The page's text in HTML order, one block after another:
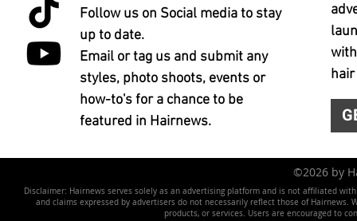
Follow us on Social media to stay
up to date.
Email or tag us and submit any
styles, photo shoots, events or
how-to's for a chance to be
featured in Hairnews.
©2026 by
Disclaimer: Hairnews serves solely as an advertising platform and is not affiliated
and claims expressed by advertisers do not necessarily reflect those of
products, or services. Users are encouraged to